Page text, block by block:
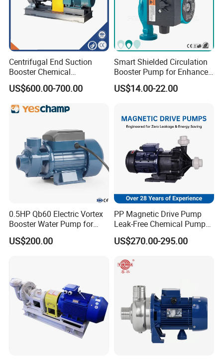
Centrifugal End Suction
Booster Chemical
Desulfurization High-
Pressure Oily Wastewater
Single-Stage Double
Suction Pipeline Pump
US$600.00-700.00
Smart Shielded Circulation
Booster Pump for Enhanced
Home Efficiency
US$14.00-22.00
0.5HP Qb60 Electric Vortex
Booster Water Pump for
Domestic
US$200.00
PP Magnetic Drive Pump
Leak-Free Chemical Pump
for Acid Corrosion Resistant
50Hz
US$270.00-295.00